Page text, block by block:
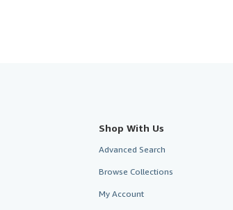
Shop With Us
Advanced Search
Browse Collections
My Account